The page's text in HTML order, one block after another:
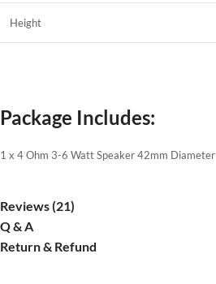
Height
Package Includes:
1 x 4 Ohm 3-6 Watt Speaker 42mm Diameter
Reviews (21)
Q & A
Return & Refund